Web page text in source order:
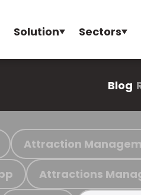
Solution Sectors
Blog
Attraction
Attractions